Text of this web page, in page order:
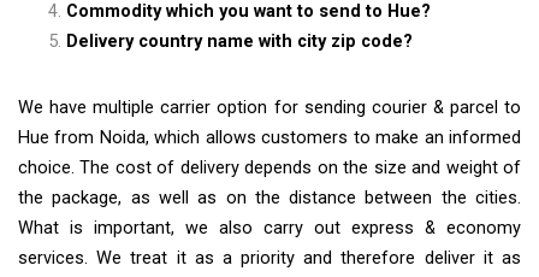
Commodity which you want to send to Hue?
Delivery country name with city zip code?
We have multiple carrier option for sending courier & parcel to
Hue from Noida, which allows customers to make an informed
choice. The cost of delivery depends on the size and weight of
the package, as well as on the distance between the cities.
What is important, we also carry out express & economy
services. We treat it as a priority and therefore deliver it as